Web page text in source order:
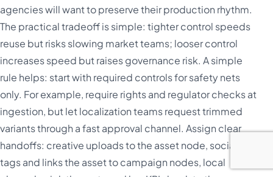
agencies will want to preserve their production rhythm.
The practical tradeoff is simple: tighter control speeds
reuse but risks slowing market teams; looser control
increases speed but raises governance risk. A simple
rule helps: start with required controls for safety nets
only. For example, require rights and regulator checks at
ingestion, but let localization teams request trimmed
variants through a fast approval channel. Assign clear
handoffs: creative uploads to the asset node, social ops
tags and links the asset to campaign nodes, local